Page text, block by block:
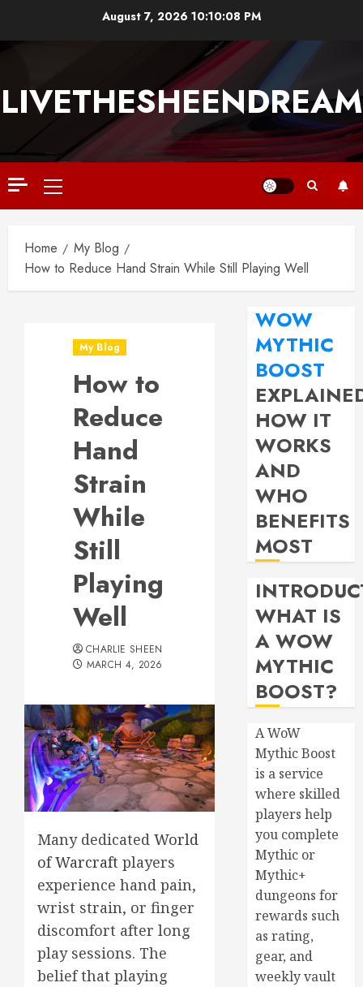
August 7, 2026 10:10:09 PM
LIVETHESHEENDREAM
Home
My Blog
How to Reduce Hand Strain While Still Playing Well
My Blog
How to
Reduce
Hand
Strain
While
Still
Playing
Well
CHARLIE SHEEN
MARCH 4, 2026
Many dedicated World
of Warcraft players
experience hand pain,
wrist strain, or finger
discomfort after long
play sessions. The
belief that playing
WOW
MYTHIC
BOOST
HOW IT
WORKS
AND
WHO
BENEFITS
MOST
WHAT IS
A WOW
MYTHIC
BOOST?
A WoW
Mythic Boost
is a service
where skilled
players help
you complete
Mythic or
Mythic+
dungeons for
rewards such
as rating,
gear, and
weekly vault